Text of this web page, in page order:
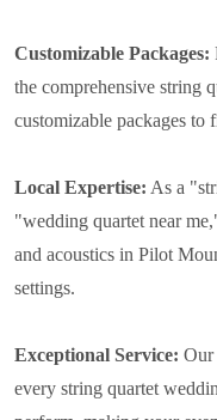
Customizable Packages:
the comprehensive string
customizable packages to
Local Expertise: As a
"wedding quartet near
and acoustics in Pilot
settings.
Exceptional Service: Our
every string quartet